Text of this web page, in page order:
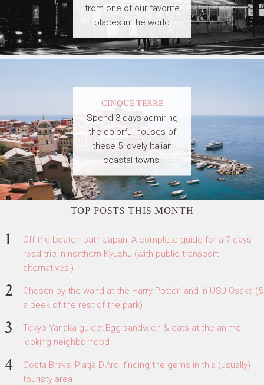
from one of our favorite
places in the world
CINQUE TERRE
Spend 3 days admiring
the colorful houses of
these 5 lovely Italian
coastal towns.
TOP POSTS THIS MONTH
Off-the-beaten path Japan: A complete guide for a 7 days
road trip in northern Kyushu (with public transport
alternatives!)
Chosen by the wand at the Harry Potter land in USJ Osaka (&
a peek of the rest of the park)
Tokyo Yanaka guide: Egg sandwich & cats at the anime-
looking neighborhood
Costa Brava: Platja D'Aro, finding the gems in this (usually)
touristy area